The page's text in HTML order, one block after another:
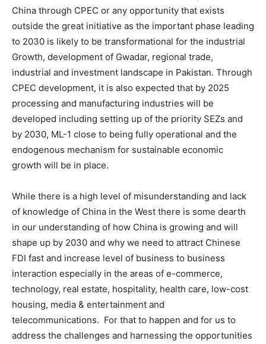
China through CPEC or any opportunity that exists
outside the great initiative as the important phase leading
to 2030 is likely to be transformational for the industrial
Growth, development of Gwadar, regional trade,
industrial and investment landscape in Pakistan. Through
CPEC development, it is also expected that by 2025
processing and manufacturing industries will be
developed including setting up of the priority SEZs and
by 2030, ML-1 close to being fully operational and the
endogenous mechanism for sustainable economic
growth will be in place.
While there is a high level of misunderstanding and lack
of knowledge of China in the West there is some dearth
in our understanding of how China is growing and will
shape up by 2030 and why we need to attract Chinese
FDI fast and increase level of business to business
interaction especially in the areas of e-commerce,
technology, real estate, hospitality, health care, low-cost
housing, media & entertainment and
telecommunications. For that to happen and for us to
address the challenges and harnessing the opportunities